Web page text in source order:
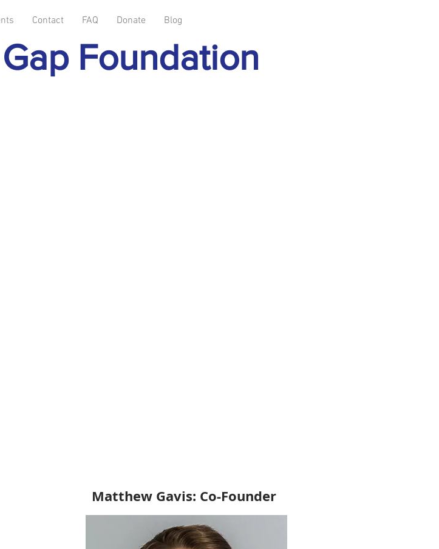
Contact FAQ Donate Blog
Foundation
Matthew Gavis: Co-Founder